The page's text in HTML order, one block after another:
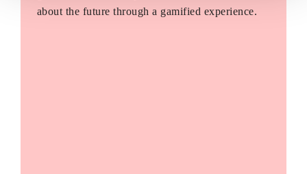
about the future through a gamified experience.